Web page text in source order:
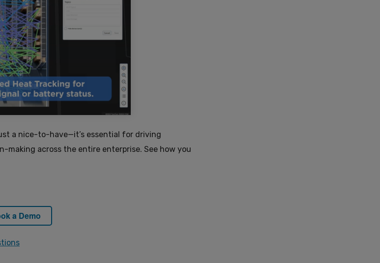
a nice-to-have—it’s essential for driving
making across the entire enterprise. See how you
a Demo